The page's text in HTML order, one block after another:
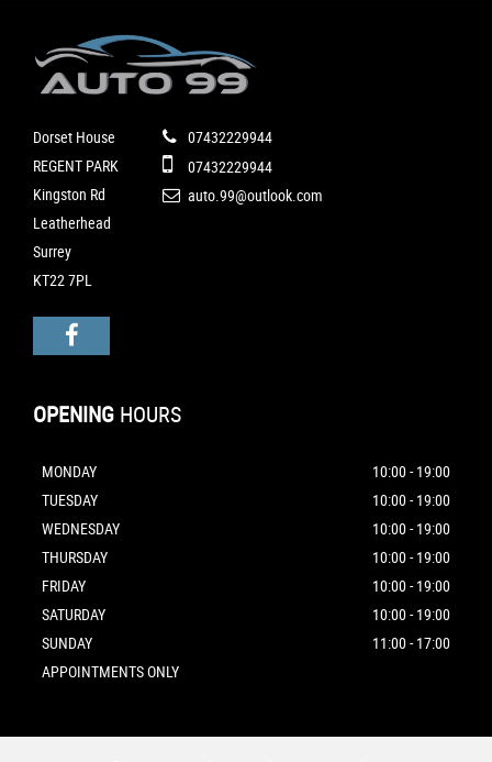
Dorset House
REGENT PARK
Kingston Rd
Leatherhead
Surrey
KT22 7PL
07432229944
07432229944
auto.99@outlook.com
OPENING HOURS
MONDAY
10:00 - 19:00
TUESDAY
10:00 - 19:00
WEDNESDAY
10:00 - 19:00
THURSDAY
10:00 - 19:00
FRIDAY
10:00 - 19:00
SATURDAY
10:00 - 19:00
SUNDAY
11:00 - 17:00
APPOINTMENTS ONLY